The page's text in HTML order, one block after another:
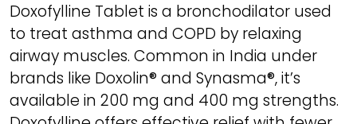
Doxofylline Tablet is a bronchodilator used
to treat asthma and COPD by relaxing
airway muscles. Common in India under
brands like Doxolin® and Synasma®, it’s
available in 200 mg and 400 mg strengths.